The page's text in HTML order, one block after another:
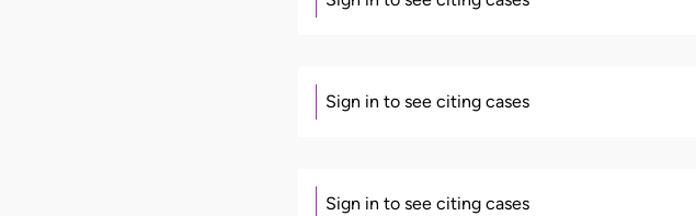
Sign in to see citing cases
Sign in to see citing cases